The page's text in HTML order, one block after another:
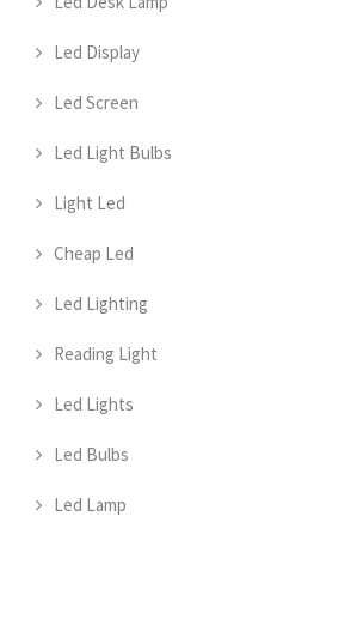
Led Display
Led Screen
Led Light Bulbs
Light Led
Cheap Led
Led Lighting
Reading Light
Led Lights
Led Bulbs
Led Lamp